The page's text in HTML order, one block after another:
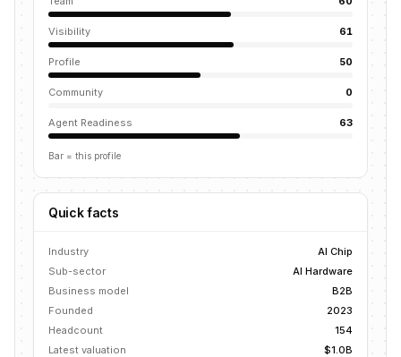
Visibility 61
Profile 50
Community 0
Agent Readiness 63
Bar = this profile
Quick facts
Industry
AI Chip
Sub-sector
AI Hardware
Business model
B2B
Founded
2023
Headcount
154
Latest valuation
$1.0B